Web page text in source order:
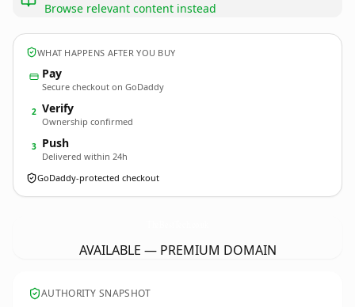
Browse relevant content instead
WHAT HAPPENS AFTER YOU BUY
Pay
Secure checkout on GoDaddy
2 Verify
Ownership confirmed
3 Push
Delivered within 24h
GoDaddy-protected checkout
AVAILABLE — PREMIUM DOMAIN
AUTHORITY SNAPSHOT